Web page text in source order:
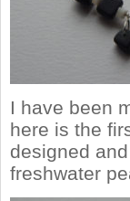
I have been
here is the
designed
freshwater